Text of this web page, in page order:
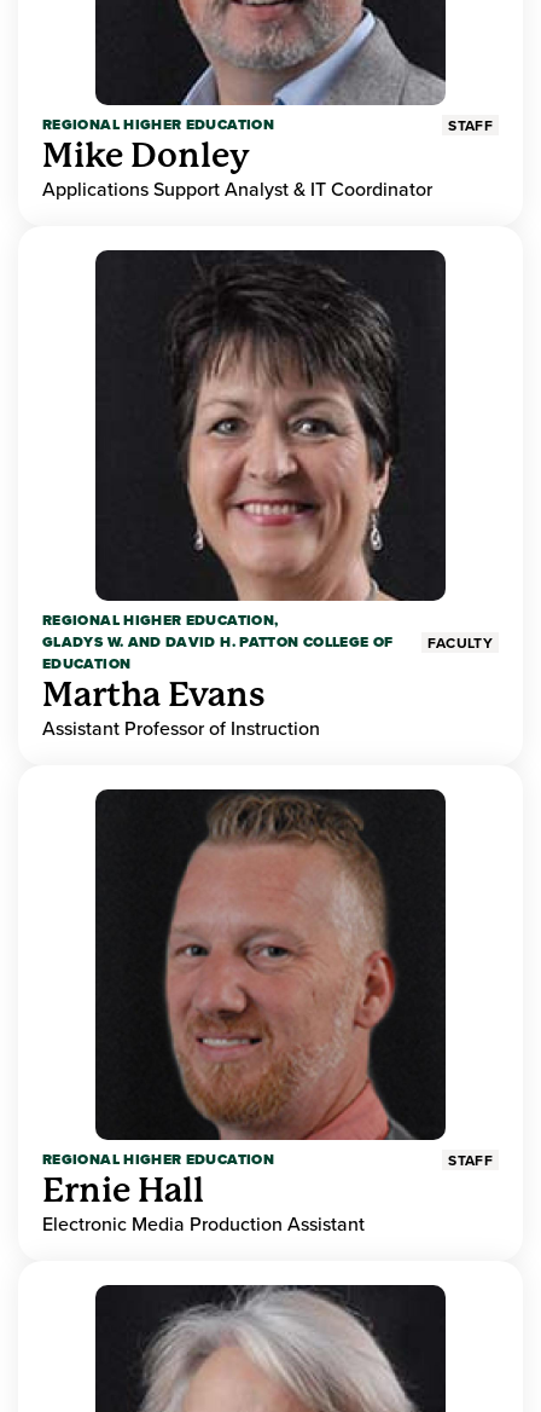
REGIONAL HIGHER EDUCATION STAFF
Mike Donley
Applications Support Analyst & IT Coordinator
REGIONAL HIGHER EDUCATION,
GLADYS W. AND DAVID H. PATTON COLLEGE OF
EDUCATION
FACULTY
Martha Evans
Assistant Professor of Instruction
REGIONAL HIGHER EDUCATION STAFF
Ernie Hall
Electronic Media Production Assistant